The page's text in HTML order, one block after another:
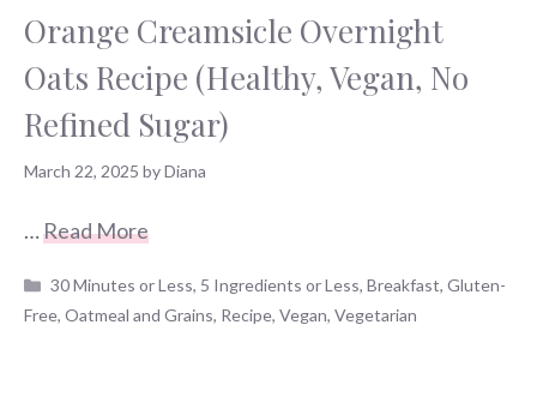
Orange Creamsicle Overnight
Oats Recipe (Healthy, Vegan, No
Refined Sugar)
March 22, 2025 byDiana
…Read More
Categories
30 Minutes or Less, 5 Ingredients or Less,Breakfast,Gluten-
Free, Oatmeal and Grains, Recipe, Vegan, Vegetarian